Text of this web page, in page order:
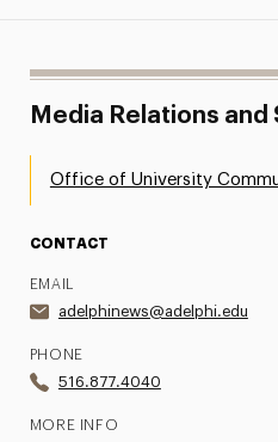
Media Relations and
Office of University
CONTACT
EMAIL
adelphinews@adelphi.edu
PHONE
516.877.4040
MORE INFO